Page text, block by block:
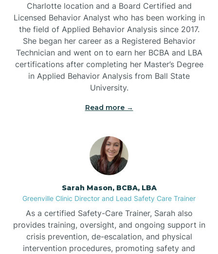
Belville
Belvoir
Belwood
Bennett
Bent Creek
Bermuda Run
Bessemer
Charlotte location and a Board Certified and
Licensed Behavior Analyst who has been working in
the field of Applied Behavior Analysis since 2017.
She began her career as a Registered Behavior
Technician and went on to earn her BCBA and LBA
certifications after completing her Master’s Degree
in Applied Behavior Analysis from Ball State
University.
Read more →
Sarah Mason, BCBA, LBA
Greenville Clinic Director and Lead Safety Care Trainer
As a certified Safety-Care Trainer, Sarah also
provides training, oversight, and ongoing support in
crisis prevention, de-escalation, and physical
intervention procedures, promoting safety and